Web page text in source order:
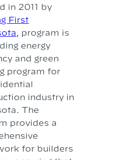
in 2011 by
First
program is
energy
and green
program for
industry in
The
provides a
for builders